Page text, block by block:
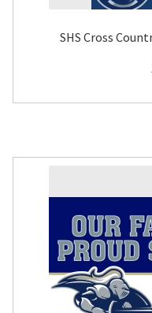
SHS Cross